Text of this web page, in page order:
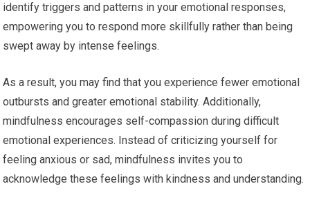
identify triggers and patterns in your emotional responses,
empowering you to respond more skillfully rather than being
swept away by intense feelings.
As a result, you may find that you experience fewer emotional
outbursts and greater emotional stability. Additionally,
mindfulness encourages self-compassion during difficult
emotional experiences. Instead of criticizing yourself for
feeling anxious or sad, mindfulness invites you to
acknowledge these feelings with kindness and understanding.